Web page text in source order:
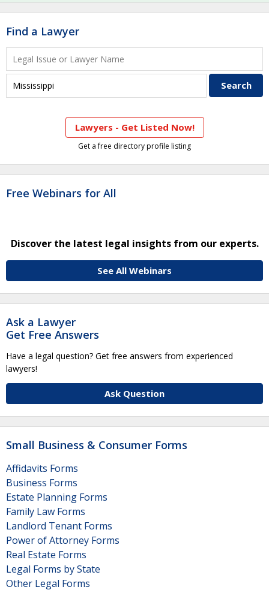
Find a Lawyer
Lawyers - Get Listed Now!
Get a free directory profile listing
Free Webinars for All
Discover the latest legal insights from our experts.
See All Webinars
Ask a Lawyer
Get Free Answers
Have a legal question? Get free answers from experienced
lawyers!
Ask Question
Small Business & Consumer Forms
Affidavits Forms
Business Forms
Estate Planning Forms
Family Law Forms
Landlord Tenant Forms
Power of Attorney Forms
Real Estate Forms
Legal Forms by State
Other Legal Forms